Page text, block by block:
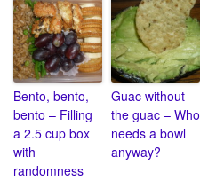
Bento, bento,
bento – Filling
a 2.5 cup box
with
randomness
Guac without
the guac – Who
needs a bowl
anyway?